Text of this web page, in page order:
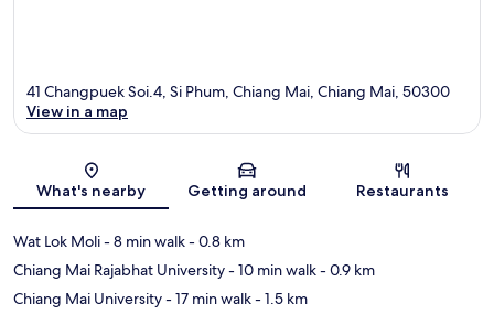
Map
41 Changpuek Soi.4, Si Phum, Chiang Mai, Chiang Mai, 50300
View in a map
What's nearby Getting around Restaurants
Wat Lok Moli- 8 min walk- 0.8 km
Chiang Mai Rajabhat University- 10 min walk- 0.9 km
Chiang Mai University- 17 min walk- 1.5 km